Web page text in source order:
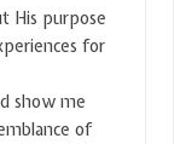
His purpose
for
show me
of